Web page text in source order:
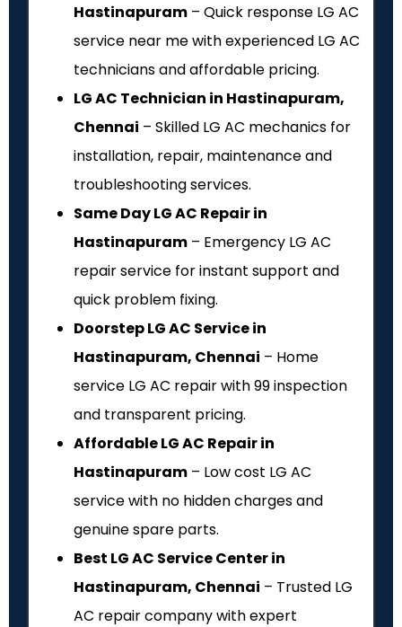
Hastinapuram – Quick response LG AC
service near me with experienced LG AC
technicians and affordable pricing.
LG AC Technician in Hastinapuram,
Chennai – Skilled LG AC mechanics for
installation, repair, maintenance and
troubleshooting services.
Same Day LG AC Repair in
Hastinapuram – Emergency LG AC
repair service for instant support and
quick problem fixing.
Doorstep LG AC Service in
Hastinapuram, Chennai – Home
service LG AC repair with ₹99 inspection
and transparent pricing.
Affordable LG AC Repair in
Hastinapuram – Low cost LG AC
service with no hidden charges and
genuine spare parts.
Best LG AC Service Center in
Hastinapuram, Chennai – Trusted LG
AC repair company with expert